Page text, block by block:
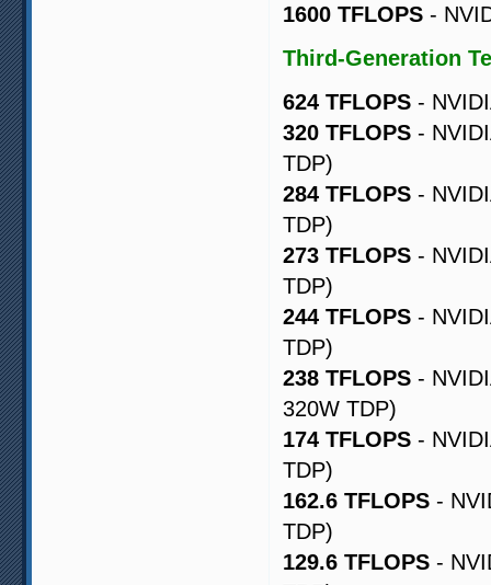
1600 TFLOPS -
Third-Generation
624 TFLOPS -
320 TFLOPS -
TDP)
284 TFLOPS -
TDP)
273 TFLOPS -
TDP)
244 TFLOPS -
TDP)
238 TFLOPS -
320W TDP)
174 TFLOPS -
TDP)
162.6 TFLOPS -
TDP)
129.6 TFLOPS -